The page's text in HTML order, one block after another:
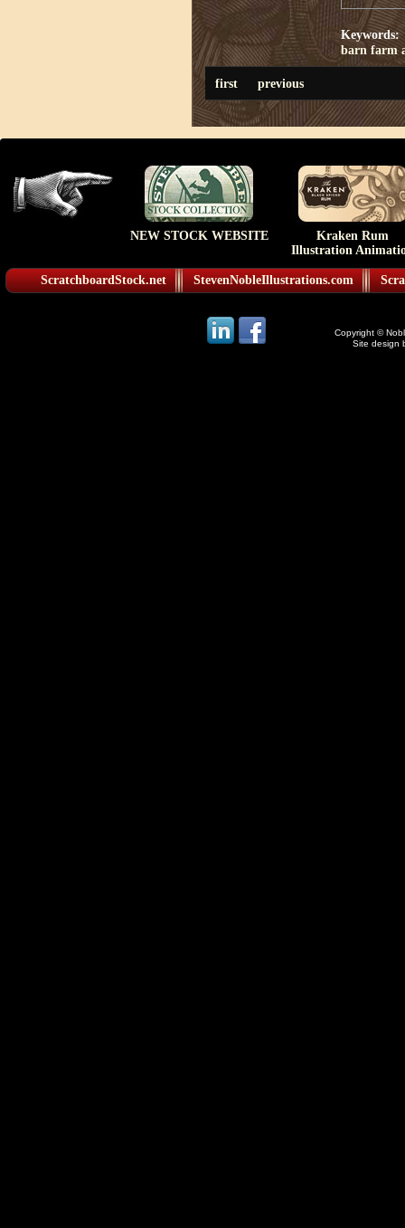
Keywords:
barn farm
first previous
NEW STOCK WEBSITE
Kraken Rum
Illustration
ScratchboardStock.net StevenNobleIllustrations.com
Copyright ©
Site design